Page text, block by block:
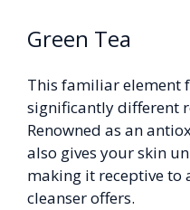
Green Tea
This familiar element
significantly different
Renowned as an
also gives your skin
making it receptive to
cleanser offers.